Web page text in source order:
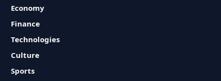
Economy
Finance
Technologies
Culture
Sports